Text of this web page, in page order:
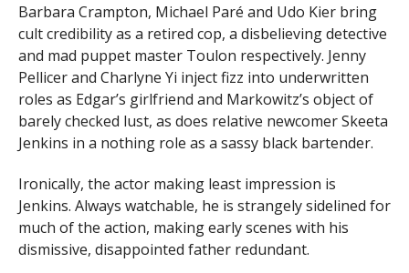
Barbara Crampton, Michael Paré and Udo Kier bring
cult credibility as a retired cop, a disbelieving detective
and mad puppet master Toulon respectively. Jenny
Pellicer and Charlyne Yi inject fizz into underwritten
roles as Edgar’s girlfriend and Markowitz’s object of
barely checked lust, as does relative newcomer Skeeta
Jenkins in a nothing role as a sassy black bartender.
Ironically, the actor making least impression is
Jenkins. Always watchable, he is strangely sidelined for
much of the action, making early scenes with his
dismissive, disappointed father redundant.